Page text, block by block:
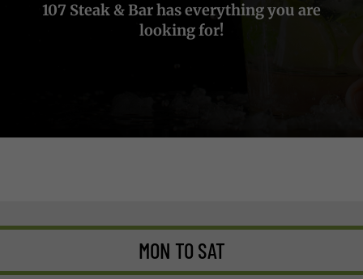
107 Steak & Bar has everything you are
looking for!
MON TO SAT